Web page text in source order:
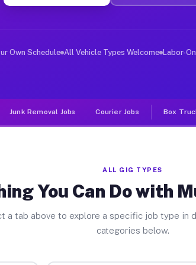
Jobs Frankfort MI
deliver large items in cities like
Own Schedule All Vehicle Types Welcome Labor-
Junk Removal Jobs Courier Jobs Box
ALL GIG TYPES
You Can Do with
a tab above to explore a specific job type in
categories below.